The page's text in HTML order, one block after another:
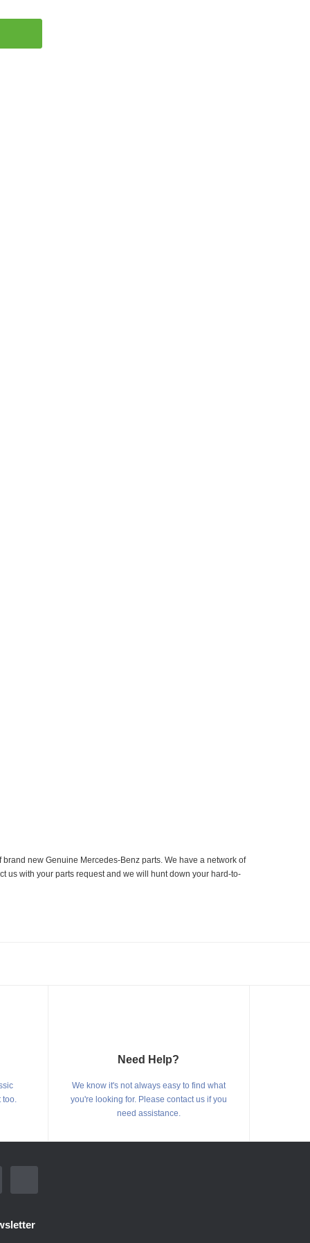
new Genuine Mercedes-Benz parts. We have a network of
us with your parts request and we will hunt down your hard-to-
too.
Need Help?
We know it's not always easy to find what
you're looking for. Please contact us if you
need assistance.